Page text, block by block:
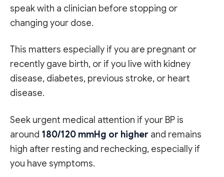
speak with a clinician before stopping or
changing your dose.
This matters especially if you are pregnant or
recently gave birth, or if you live with kidney
disease, diabetes, previous stroke, or heart
disease.
Seek urgent medical attention if your BP is
around 180/120 mmHg or higher and remains
high after resting and rechecking, especially if
you have symptoms.